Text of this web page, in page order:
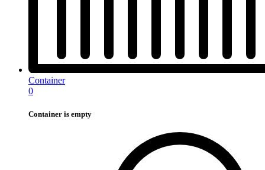
Container
0
Container is empty